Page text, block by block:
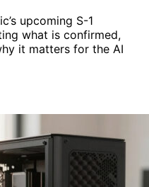
upcoming S-1
what is confirmed,
it matters for the AI